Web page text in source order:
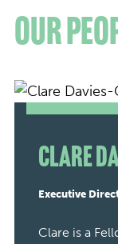
Our
Clare
Executive
Clare is a